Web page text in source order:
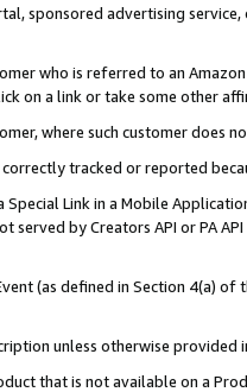
sponsored advertising
who is referred to an
on a link or take some other
where such customer does
correctly tracked or reported
Special Link in a Mobile
served by Creators API or PA
(as defined in Section 4(a)
unless otherwise provided
that is not available on a